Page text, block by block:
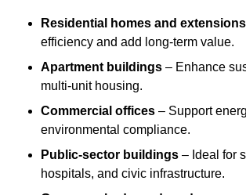
Residential homes and extensions
efficiency and add long-term value.
Apartment buildings – Enhance
multi-unit housing.
Commercial offices – Support
environmental compliance.
Public-sector buildings – Ideal for
hospitals, and civic infrastructure.